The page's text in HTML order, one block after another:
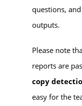
questions,
outputs.
Please note
reports are
copy
easy for the